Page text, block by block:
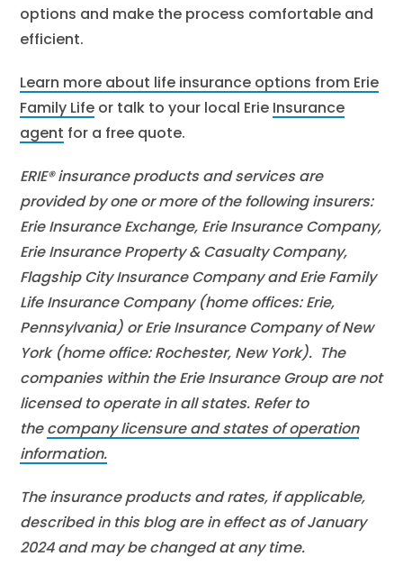
options and make the process comfortable and
efficient.
Learn more about life insurance options from Erie
Family Life or talk to your local Erie Insurance
agent for a free quote.
ERIE® insurance products and services are
provided by one or more of the following insurers:
Erie Insurance Exchange, Erie Insurance Company,
Erie Insurance Property & Casualty Company,
Flagship City Insurance Company and Erie Family
Life Insurance Company (home offices: Erie,
Pennsylvania) or Erie Insurance Company of New
York (home office: Rochester, New York). The
companies within the Erie Insurance Group are not
licensed to operate in all states. Refer to
thecompany licensure and states of operation
information.
The insurance products and rates, if applicable,
described in this blog are in effect as of January
2024 and may be changed at any time.